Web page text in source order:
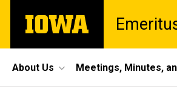
main
The
University
Site
Main
About Us Meetings, Minutes,